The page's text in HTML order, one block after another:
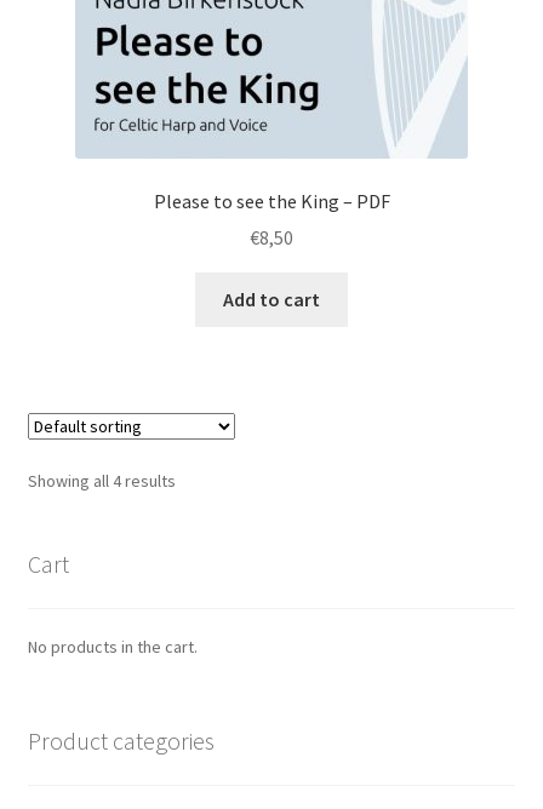
Please to see the King – PDF
€8,50
Add to cart
Showing all 4 results
Cart
No products in the cart.
Product categories